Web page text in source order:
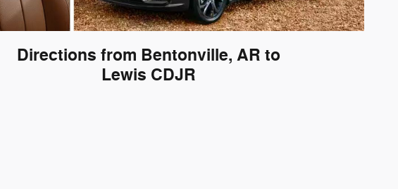
Directions from Bentonville, AR to
Lewis CDJR